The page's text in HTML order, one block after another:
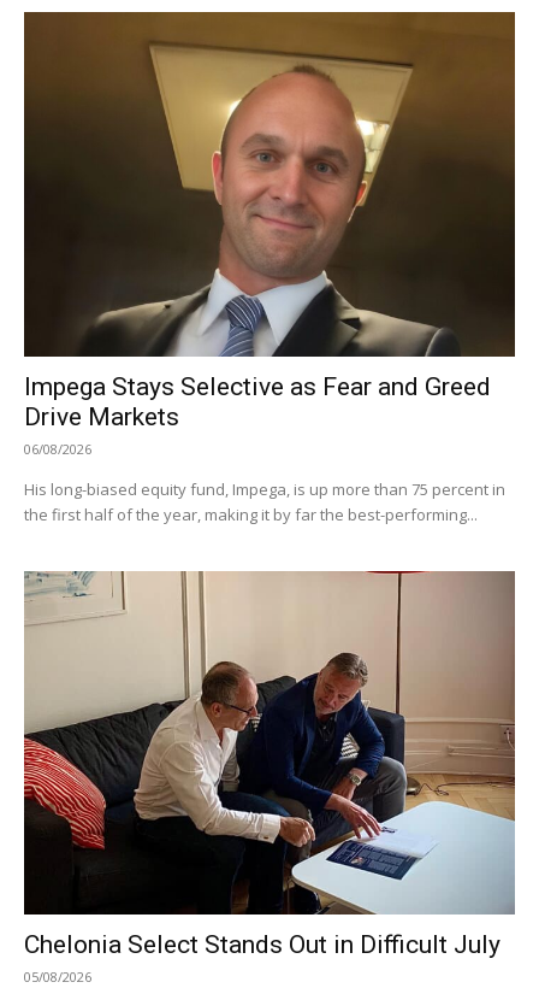
Impega Stays Selective as Fear and Greed
Drive Markets
06/08/2026
His long-biased equity fund, Impega, is up more than 75 percent in
the first half of the year, making it by far the best-performing...
Chelonia Select Stands Out in Difficult July
05/08/2026